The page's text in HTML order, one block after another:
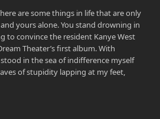
are some things in life that are only
yours alone. You stand drowning in
to convince the resident Kanye West
Theater’s first album. With
in the sea of indifference myself
of stupidity lapping at my feet,